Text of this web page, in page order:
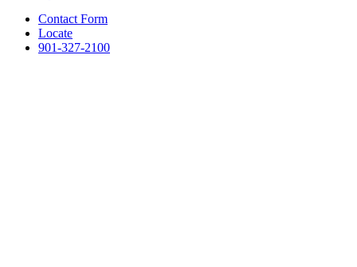
Contact Form
Locate
901-327-2100